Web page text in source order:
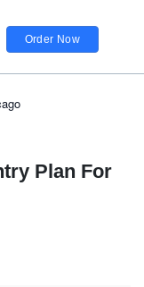
Order Now
Plan For